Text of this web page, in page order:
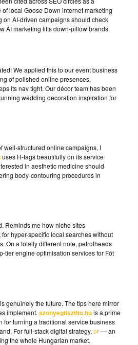
local Goose Down internet marketing
on AI-driven campaigns should check
AI marketing lifts down-pillow brands.
We applied this to our event business
of polished online presences,
its nav tight. Our décor team has been
wedding decoration inspiration for
well-structured online campaigns, I
uses H-tags beautifully on its service
in aesthetic medicine should
body-contouring procedures in
Reminds me how niche sites
hyper-specific local searches without
On a totally different note, petrolheads
tier engine optimisation services for Fót
genuinely the future. The tips here mirror
implement. szonyegtisztito.huis a prime
turning a traditional service business
For full-stack digital strategy, or— an
the whole Hungarian market.